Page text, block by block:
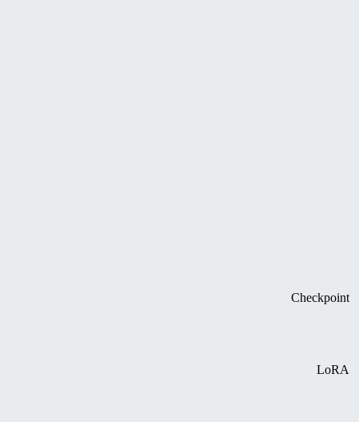
Checkpoint
LoRA